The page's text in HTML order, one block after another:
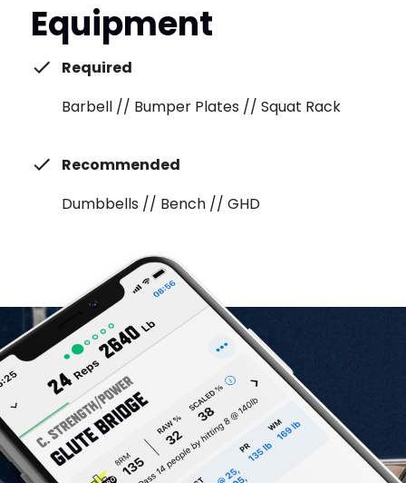
Equipment
Required
Barbell // Bumper Plates // Squat Rack
Recommended
Dumbbells // Bench // GHD